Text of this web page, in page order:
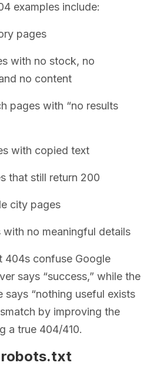
examples include:
pages
with no stock, no
no content
pages with “no results
with copied text
that still return 200
city pages
no meaningful details
404s confuse Google
says “success,” while the
says “nothing useful exists
by improving the
a true 404/410.
robots.txt